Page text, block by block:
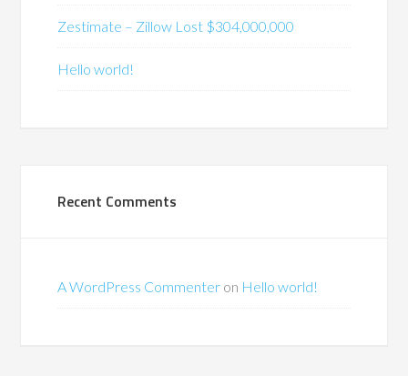
Zestimate – Zillow Lost $304,000,000
Hello world!
Recent Comments
A WordPress Commenter on Hello world!